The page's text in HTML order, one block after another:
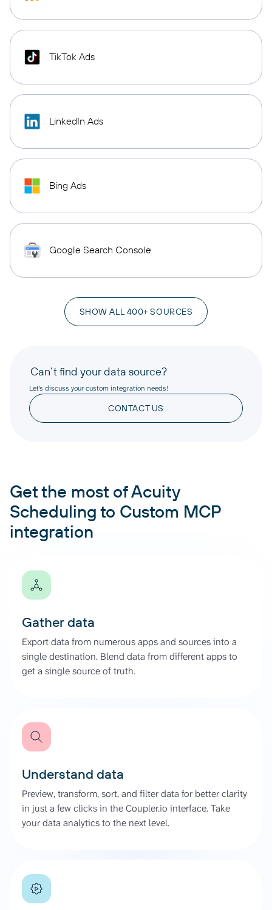
TikTok Ads
LinkedIn Ads
Bing Ads
Google Search Console
SHOW ALL 400+ SOURCES
Can’t find your data source?
Let’s discuss your custom integration needs!
CONTACT US
Get the most of Acuity
Scheduling to Custom MCP
integration
Gather data
Export data from numerous apps and sources into a
single destination. Blend data from different apps to
get a single source of truth.
Understand data
Preview, transform, sort, and filter data for better clarity
in just a few clicks in the Coupler.io interface. Take
your data analytics to the next level.